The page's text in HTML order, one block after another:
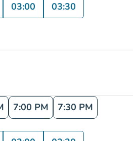
03:00 03:30
7:00 PM 7:30 PM